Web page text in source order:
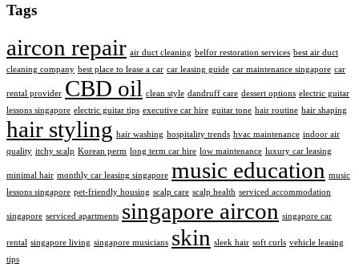
Tags
aircon repair air duct cleaning belfor restoration services best air duct
cleaning company best place to lease a car car leasing guide car maintenance singapore car
rental provider CBD oil clean style dandruff care dessert options electric guitar
lessons singapore electric guitar tips executive car hire guitar tone hair routine hair shaping
hair styling hair washing hospitality trends hvac maintenance indoor air
quality itchy scalp Korean perm long term car hire low maintenance luxury car leasing
minimal hair monthly car leasing singapore music education music
lessons singapore pet-friendly housing scalp care scalp health serviced accommodation
singapore serviced apartments singapore aircon singapore car
rental singapore living singapore musicians skin sleek hair soft curls vehicle leasing
tips